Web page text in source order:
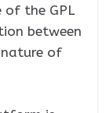
of the GPL
between
of